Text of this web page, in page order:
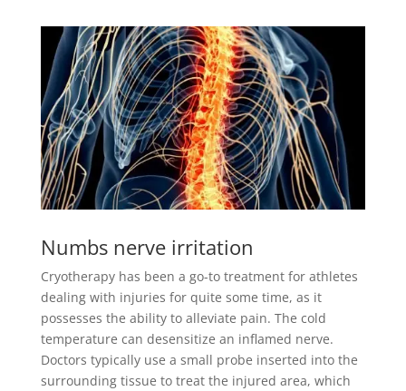
Numbs nerve irritation
Cryotherapy has been a go-to treatment for athletes
dealing with injuries for quite some time, as it
possesses the ability to alleviate pain. The cold
temperature can desensitize an inflamed nerve.
Doctors typically use a small probe inserted into the
surrounding tissue to treat the injured area, which